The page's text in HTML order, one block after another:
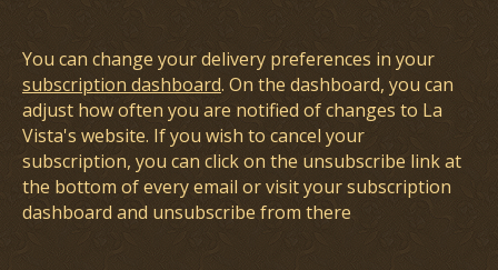
You can change your delivery preferences in your
subscription dashboard. On the dashboard, you can
adjust how often you are notified of changes to La
Vista's website. If you wish to cancel your
subscription, you can click on the unsubscribe link at
the bottom of every email or visit your subscription
dashboard and unsubscribe from there